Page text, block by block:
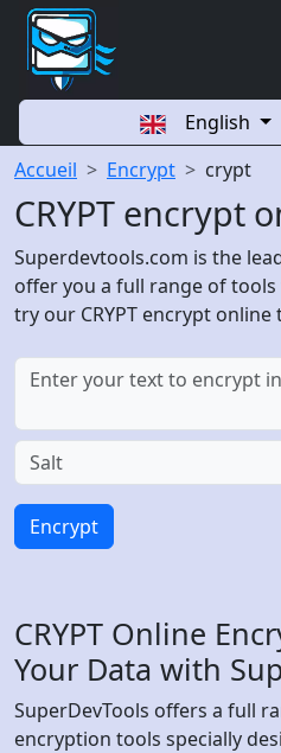
English
Accueil
Encrypt crypt
CRYPT encrypt
Superdevtools.com is the
offer you a full range of
try our CRYPT encrypt online
Encrypt
CRYPT Online
Your Data with
SuperDevTools offers a full
encryption tools specially